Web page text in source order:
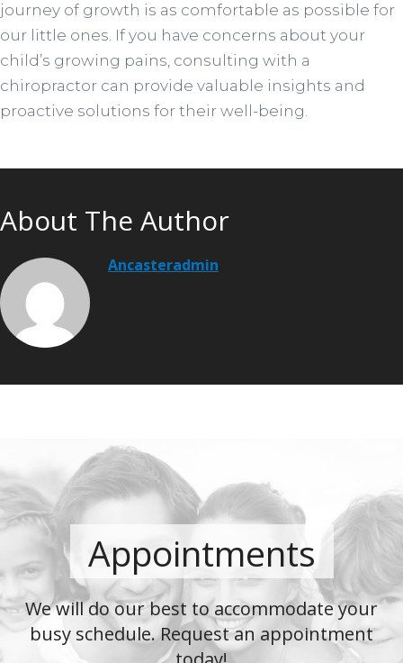
journey of growth is as comfortable as possible for
our little ones. If you have concerns about your
child’s growing pains, consulting with a
chiropractor can provide valuable insights and
proactive solutions for their well-being.
About The Author
Ancasteradmin
Appointments
We will do our best to accommodate your
busy schedule. Request an appointment